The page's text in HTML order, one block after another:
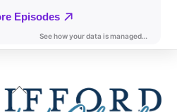
Back
To